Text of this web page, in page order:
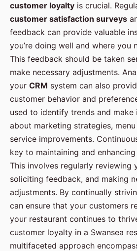
customer loyalty is crucial.
customer satisfaction surveys
feedback can provide valuable
you’re doing well and where you
This feedback should be taken
make necessary adjustments.
your CRM system can also
customer behavior and
used to identify trends and make
about marketing strategies, menu
service improvements.
key to maintaining and
This involves regularly reviewing
soliciting feedback, and making
adjustments. By continually
can ensure that your customers
your restaurant continues to
customer loyalty in a Swansea
multifaceted approach